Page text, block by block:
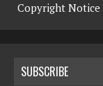
Copyright Notice
SUBSCRIBE